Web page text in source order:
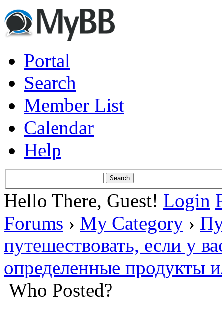
Portal
Search
Member List
Calendar
Help
Hello There, Guest! Login
Forums › My Category ›
путешествовать, если у
определенные продукты
Who Posted?